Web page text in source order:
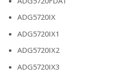
ADG5720IX
ADG5720IX1
ADG5720IX2
ADG5720IX3